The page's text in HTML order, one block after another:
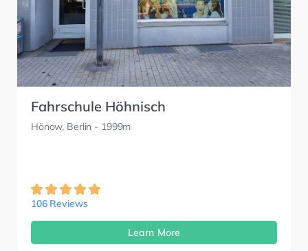
Fahrschule Höhnisch
Hönow, Berlin - 1999m
106 Reviews
Learn More